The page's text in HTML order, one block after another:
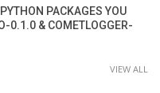
PACKAGES YOU
0.1.0 & COMETLOGGER-
VIEW ALL